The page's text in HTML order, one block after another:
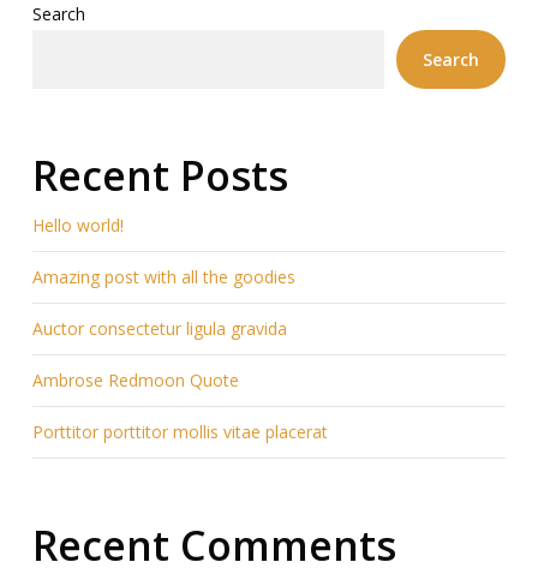
Search
Search
Recent Posts
Hello world!
Amazing post with all the goodies
Auctor consectetur ligula gravida
Ambrose Redmoon Quote
Porttitor porttitor mollis vitae placerat
Recent Comments